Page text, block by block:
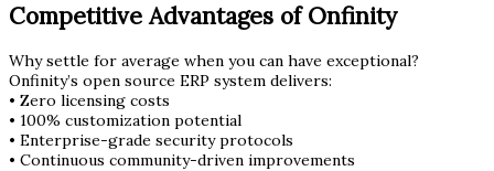
Competitive Advantages of Onfinity
Why settle for average when you can have exceptional?
Onfinity’s open source ERP system delivers:
• Zero licensing costs
• 100% customization potential
• Enterprise-grade security protocols
• Continuous community-driven improvements